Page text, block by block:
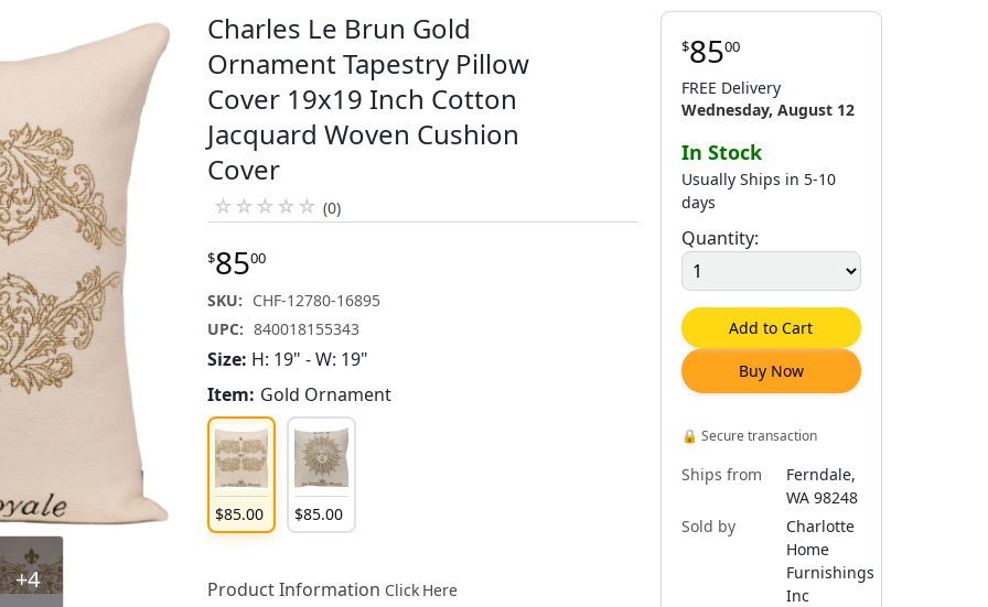
+4
Charles Le Brun Gold
Ornament Tapestry Pillow
Cover 19x19 Inch Cotton
Jacquard Woven Cushion
Cover
☆ ☆ ☆ ☆ ☆ (0)
$8500
SKU: CHF-12780-16895
UPC: 840018155343
Size: H: 19" - W: 19"
Item: Gold Ornament
$85.00 $85.00
Product Information Click Here
$8500
FREE Delivery
Wednesday, August 12
In Stock
Usually Ships in 5-10
days
Quantity:
Add to Cart
Buy Now
🔒 Secure transaction
Ships from
Ferndale,
WA 98248
Sold by
Charlotte
Home
Furnishings
Inc